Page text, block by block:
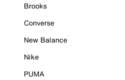
Brooks
Converse
New Balance
Nike
PUMA